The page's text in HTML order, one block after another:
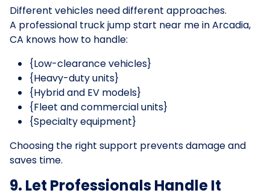
Different vehicles need different approaches.
A professional truck jump start near me in Arcadia,
CA knows how to handle:
{Low-clearance vehicles}
{Heavy-duty units}
{Hybrid and EV models}
{Fleet and commercial units}
{Specialty equipment}
Choosing the right support prevents damage and
saves time.
9. Let Professionals Handle It